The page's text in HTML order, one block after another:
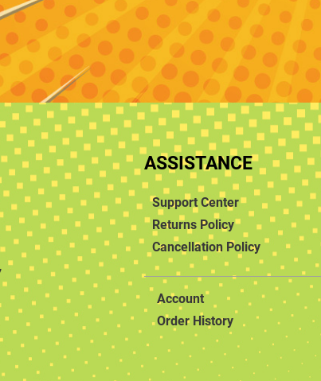
ASSISTANCE
Support Center
Returns Policy
Cancellation Policy
Account
Order History